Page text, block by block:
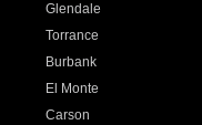
Glendale
Torrance
Burbank
El Monte
Carson